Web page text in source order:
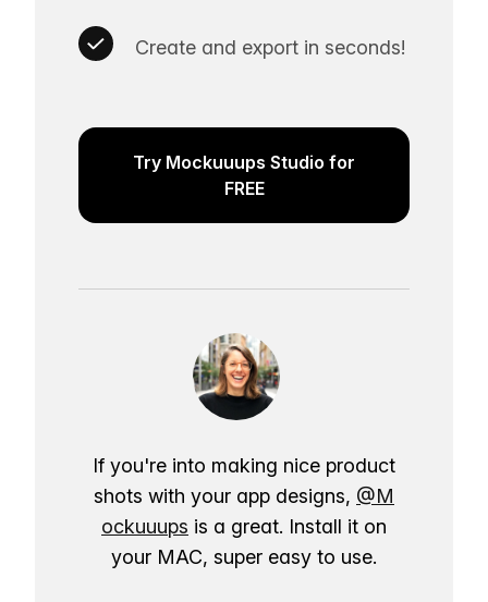
Create and export in seconds!
Try Mockuuups Studio for
FREE
If you're into making nice product
shots with your app designs, @M
ockuuups is a great. Install it on
your MAC, super easy to use.